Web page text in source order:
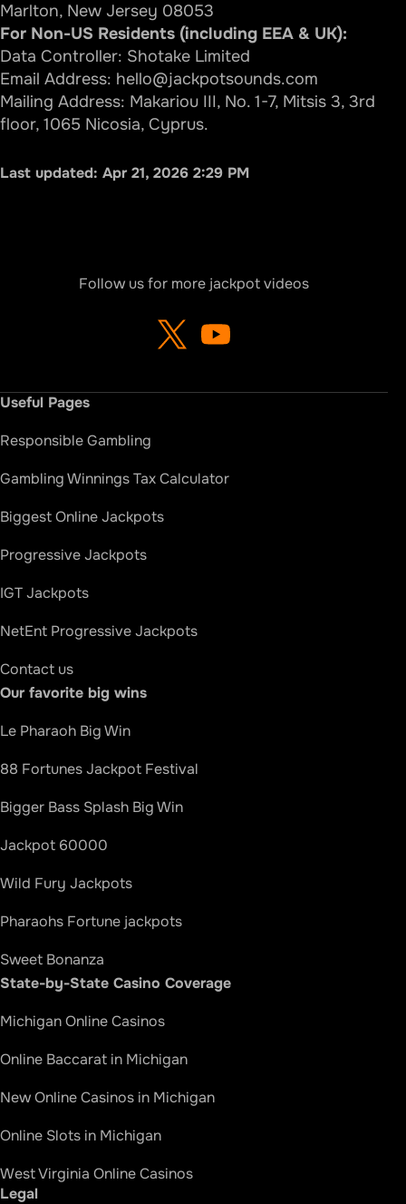
Marlton, New Jersey 08053
For Non-US Residents (including EEA & UK):
Data Controller: Shotake Limited
Email Address: hello@jackpotsounds.com
Mailing Address: Makariou III, No. 1-7, Mitsis 3, 3rd
floor, 1065 Nicosia, Cyprus.
Last updated: Apr 21, 2026 2:29 PM
Follow us for more jackpot videos
Useful Pages
Responsible Gambling
Gambling Winnings Tax Calculator
Biggest Online Jackpots
Progressive Jackpots
IGT Jackpots
NetEnt Progressive Jackpots
Contact us
Our favorite big wins
Le Pharaoh Big Win
88 Fortunes Jackpot Festival
Bigger Bass Splash Big Win
Jackpot 60000
Wild Fury Jackpots
Pharaohs Fortune jackpots
Sweet Bonanza
Divine Fortune Jackpots
Bao Zhu Zhao Fu Big Win
Thundering Shenlong Jackpots
Happy and Prosperous Big Win
Blazing 777 Triple Double Jackpot Wild
State-by-State Casino Coverage
Michigan Online Casinos
Online Baccarat in Michigan
New Online Casinos in Michigan
Online Slots in Michigan
West Virginia Online Casinos
Legal